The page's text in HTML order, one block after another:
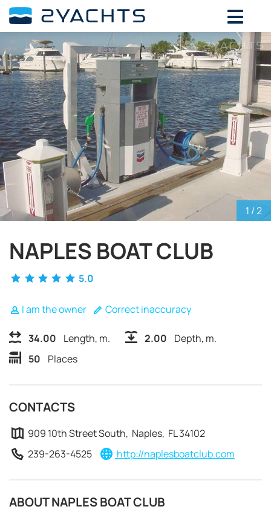
1 / 2
NAPLES BOAT CLUB
5.0
I am the owner Correct inaccuracy
34.00 Length, m. 2.00
Depth, m.
50
Places
CONTACTS
909 10th Street South, Naples, FL 34102
239-263-4525
http://naplesboatclub.com
ABOUT NAPLES BOAT CLUB
ADD DATES FOR PRICE
August, 2026
SU MO TU WE TH FR SA
26 27 28 29 30 31
1
2
3 4 5 6 7
8
9
10 11 12 13 14
15
16
17 18 19 20 21
22
23
24 25 26 27 28
29
30
31 1 2 3
REQUEST TO BOOK